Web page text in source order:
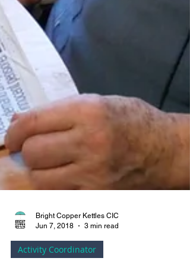
Bright Copper Kettles CIC